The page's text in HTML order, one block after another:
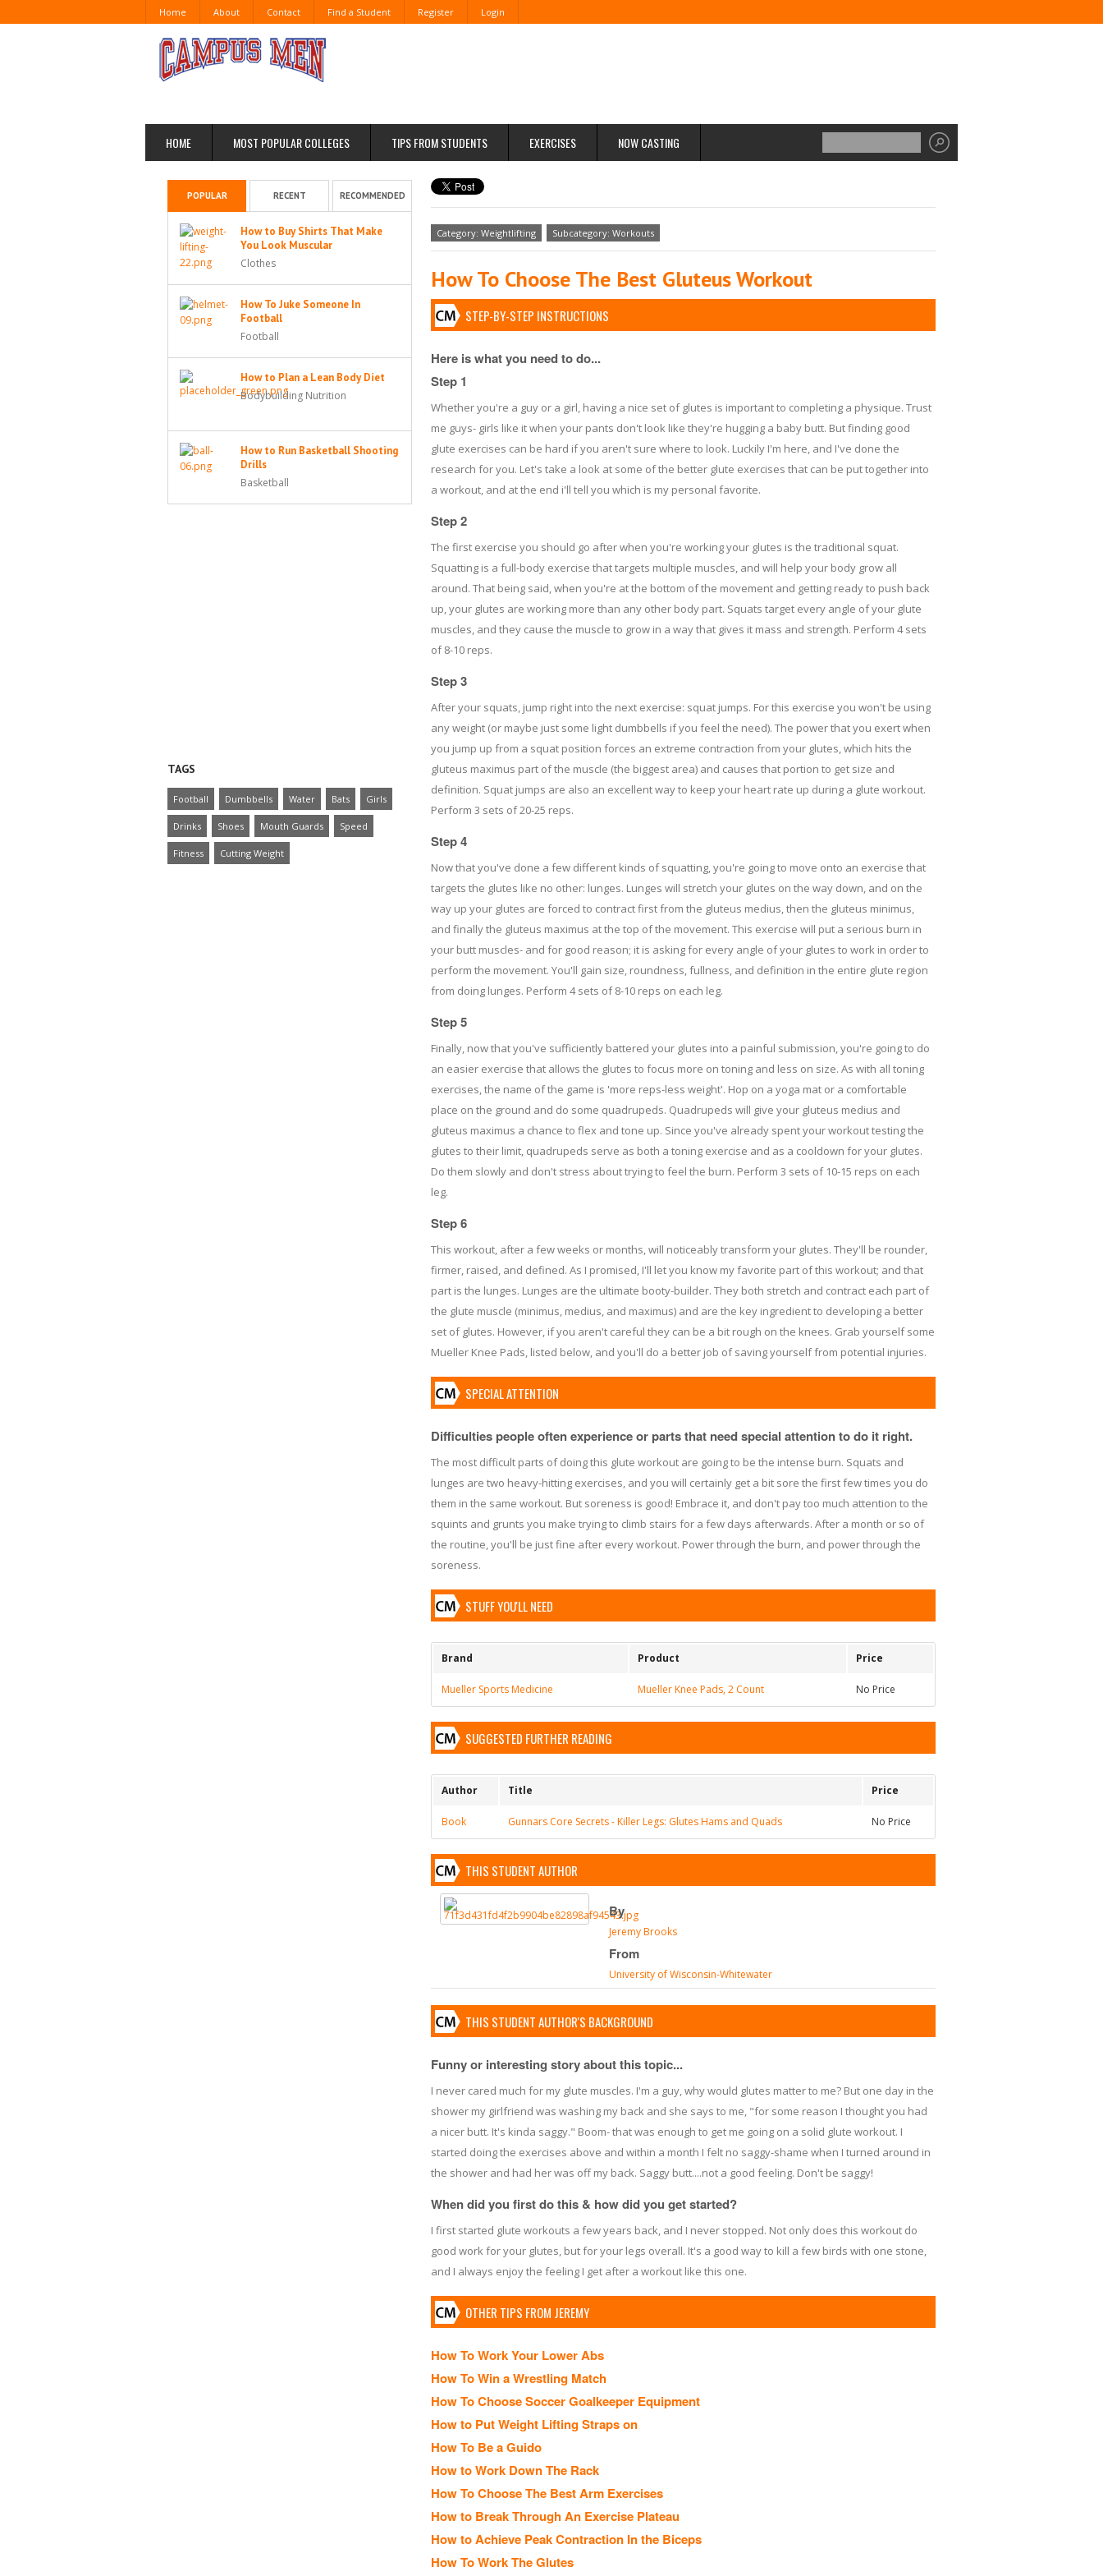
Home About Contact Find a Student Register Login
HOME MOST POPULAR COLLEGES TIPS FROM STUDENTS EXERCISES NOW CASTING
Category: Weightlifting Subcategory: Workouts
How To Choose The Best Gluteus Workout
STEP-BY-STEP INSTRUCTIONS
Here is what you need to do...
Step 1
Whether you're a guy or a girl, having a nice set of glutes is important to completing a physique. Trust
me guys- girls like it when your pants don't look like they're hugging a baby butt. But finding good
glute exercises can be hard if you aren't sure where to look. Luckily I'm here, and I've done the
research for you. Let's take a look at some of the better glute exercises that can be put together into
a workout, and at the end i'll tell you which is my personal favorite.
Step 2
The first exercise you should go after when you're working your glutes is the traditional squat.
Squatting is a full-body exercise that targets multiple muscles, and will help your body grow all
around. That being said, when you're at the bottom of the movement and getting ready to push back
up, your glutes are working more than any other body part. Squats target every angle of your glute
muscles, and they cause the muscle to grow in a way that gives it mass and strength. Perform 4 sets
of 8-10 reps.
Step 3
After your squats, jump right into the next exercise: squat jumps. For this exercise you won't be using
any weight (or maybe just some light dumbbells if you feel the need). The power that you exert when
you jump up from a squat position forces an extreme contraction from your glutes, which hits the
gluteus maximus part of the muscle (the biggest area) and causes that portion to get size and
definition. Squat jumps are also an excellent way to keep your heart rate up during a glute workout.
Perform 3 sets of 20-25 reps.
Step 4
Now that you've done a few different kinds of squatting, you're going to move onto an exercise that
targets the glutes like no other: lunges. Lunges will stretch your glutes on the way down, and on the
way up your glutes are forced to contract first from the gluteus medius, then the gluteus minimus,
and finally the gluteus maximus at the top of the movement. This exercise will put a serious burn in
your butt muscles- and for good reason; it is asking for every angle of your glutes to work in order to
perform the movement. You'll gain size, roundness, fullness, and definition in the entire glute region
from doing lunges. Perform 4 sets of 8-10 reps on each leg.
Step 5
Finally, now that you've sufficiently battered your glutes into a painful submission, you're going to do
an easier exercise that allows the glutes to focus more on toning and less on size. As with all toning
exercises, the name of the game is 'more reps-less weight'. Hop on a yoga mat or a comfortable
place on the ground and do some quadrupeds. Quadrupeds will give your gluteus medius and
gluteus maximus a chance to flex and tone up. Since you've already spent your workout testing the
glutes to their limit, quadrupeds serve as both a toning exercise and as a cooldown for your glutes.
Do them slowly and don't stress about trying to feel the burn. Perform 3 sets of 10-15 reps on each
leg.
Step 6
This workout, after a few weeks or months, will noticeably transform your glutes. They'll be rounder,
firmer, raised, and defined. As I promised, I'll let you know my favorite part of this workout; and that
part is the lunges. Lunges are the ultimate booty-builder. They both stretch and contract each part of
the glute muscle (minimus, medius, and maximus) and are the key ingredient to developing a better
set of glutes. However, if you aren't careful they can be a bit rough on the knees. Grab yourself some
Mueller Knee Pads, listed below, and you'll do a better job of saving yourself from potential injuries.
SPECIAL ATTENTION
Difficulties people often experience or parts that need special attention to do it right.
The most difficult parts of doing this glute workout are going to be the intense burn. Squats and
lunges are two heavy-hitting exercises, and you will certainly get a bit sore the first few times you do
them in the same workout. But soreness is good! Embrace it, and don't pay too much attention to the
squints and grunts you make trying to climb stairs for a few days afterwards. After a month or so of
the routine, you'll be just fine after every workout. Power through the burn, and power through the
soreness.
STUFF YOU'LL NEED
Brand Product Price
Mueller Sports Medicine Mueller Knee Pads, 2 Count No Price
SUGGESTED FURTHER READING
Author Title Price
Book Gunnars Core Secrets - Killer Legs: Glutes Hams and Quads No Price
THIS STUDENT AUTHOR
By
Jeremy Brooks
From
University of Wisconsin-Whitewater
THIS STUDENT AUTHOR'S BACKGROUND
Funny or interesting story about this topic...
I never cared much for my glute muscles. I'm a guy, why would glutes matter to me? But one day in the
shower my girlfriend was washing my back and she says to me, "for some reason I thought you had
a nicer butt. It's kinda saggy." Boom- that was enough to get me going on a solid glute workout. I
started doing the exercises above and within a month I felt no saggy-shame when I turned around in
the shower and had her was off my back. Saggy butt....not a good feeling. Don't be saggy!
When did you first do this & how did you get started?
I first started glute workouts a few years back, and I never stopped. Not only does this workout do
good work for your glutes, but for your legs overall. It's a good way to kill a few birds with one stone,
and I always enjoy the feeling I get after a workout like this one.
OTHER TIPS FROM JEREMY
How To Work Your Lower Abs
How To Win a Wrestling Match
How To Choose Soccer Goalkeeper Equipment
How to Put Weight Lifting Straps on
How To Be a Guido
How to Work Down The Rack
How To Choose The Best Arm Exercises
How to Break Through An Exercise Plateau
How to Achieve Peak Contraction In the Biceps
How To Work The Glutes
POPULAR RECENT RECOMMENDED
How to Buy Shirts That Make
You Look Muscular
Clothes
How To Juke Someone In
Football
Football
How to Plan a Lean Body Diet
Bodybuilding Nutrition
How to Run Basketball Shooting
Drills
Basketball
TAGS
Football Dumbbells Water Bats Girls
Drinks Shoes Mouth Guards Speed
Fitness Cutting Weight